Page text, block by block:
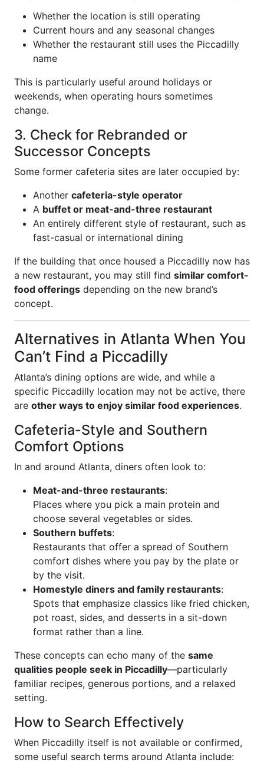
Whether the location is still operating
Current hours and any seasonal changes
Whether the restaurant still uses the Piccadilly
name
This is particularly useful around holidays or
weekends, when operating hours sometimes
change.
3. Check for Rebranded or
Successor Concepts
Some former cafeteria sites are later occupied by:
Another cafeteria-style operator
A buffet or meat-and-three restaurant
An entirely different style of restaurant, such as
fast-casual or international dining
If the building that once housed a Piccadilly now has
a new restaurant, you may still find similar comfort-
food offerings depending on the new brand’s
concept.
Alternatives in Atlanta When You
Can’t Find a Piccadilly
Atlanta’s dining options are wide, and while a
specific Piccadilly location may not be active, there
are other ways to enjoy similar food experiences.
Cafeteria-Style and Southern
Comfort Options
In and around Atlanta, diners often look to:
Meat-and-three restaurants:
Places where you pick a main protein and
choose several vegetables or sides.
Southern buffets:
Restaurants that offer a spread of Southern
comfort dishes where you pay by the plate or
by the visit.
Homestyle diners and family restaurants:
Spots that emphasize classics like fried chicken,
pot roast, sides, and desserts in a sit-down
format rather than a line.
These concepts can echo many of the same
qualities people seek in Piccadilly—particularly
familiar recipes, generous portions, and a relaxed
setting.
How to Search Effectively
When Piccadilly itself is not available or confirmed,
some useful search terms around Atlanta include: